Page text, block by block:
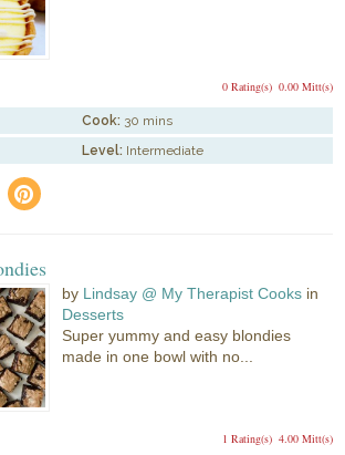
0.00 Mitt(s)
0 Rating(s)
Cook: 30 mins
Level: Intermediate
e
by Lindsay @ My Therapist Cooks in
Desserts
Super yummy and easy blondies
made in one bowl with no...
4.00 Mitt(s)
1 Rating(s)